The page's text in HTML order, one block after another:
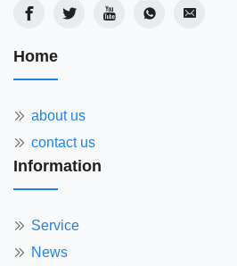
Home
about us
contact us
Information
Service
News